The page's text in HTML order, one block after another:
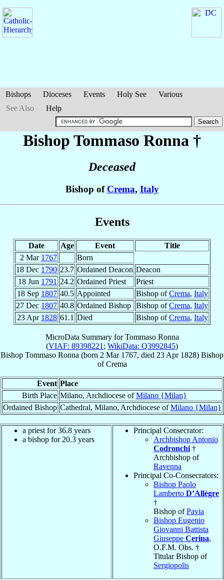
Bishops Dioceses Events Holy See
Various
See Also
Help
Bishop Tommaso Ronna †
Deceased
Bishop of Crema, Italy
Events
Date Age Event
Title
2 Mar 1767
Born
18 Dec 1790 23.7 Ordained Deacon Deacon
18 Jun 1791 24.2 Ordained Priest
Priest
18 Sep 1807 40.5 Appointed Bishop ofCrema, Italy
27 Dec 1807 40.8 Ordained Bishop Bishop ofCrema, Italy
23 Apr 1828 61.1 Died Bishop ofCrema, Italy
MicroData Summary forTommaso Ronna
(VIAF: 89398221 ; WikiData: Q3992845)
Bishop Tommaso Ronna (born 2 Mar 1767, died 23 Apr 1828) Bishop
ofCrema
Event Place
Birth Place Milano, Archdiocese ofMilano {Milan}
Ordained Bishop Cathedral, Milano, Archdiocese ofMilano {Milan}
a priest for 36.8 years
a bishop for 20.3 years
Principal Consecrator:
Archbishop Antonio
Codronchi †
Archbishop of
Ravenna
Principal Co-Consecrators:
Bishop Paolo
Lamberto D’Allègre
†
Bishop ofPavia
Bishop Eugenio
Giovanni Battista
Giuseppe Cerina,
O.F.M. Obs. †
Titular Bishop of
Sergiopolis